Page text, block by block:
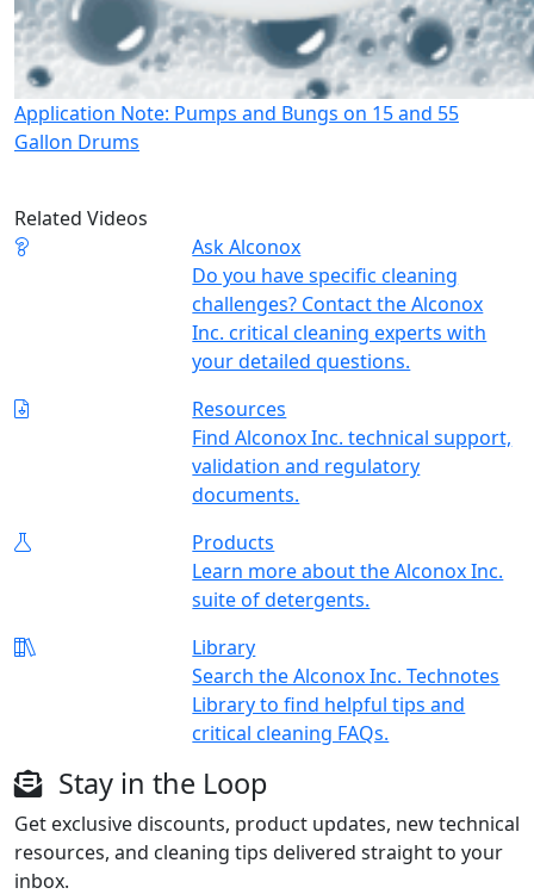
Application Note: Pumps and Bungs on 15 and 55
Gallon Drums
Related Videos
Ask Alconox
Do you have specific cleaning
challenges? Contact the Alconox
Inc. critical cleaning experts with
your detailed questions.
Resources
Find Alconox Inc. technical support,
validation and regulatory
documents.
Products
Learn more about the Alconox Inc.
suite of detergents.
Library
Search the Alconox Inc. Technotes
Library to find helpful tips and
critical cleaning FAQs.
Stay in the Loop
Get exclusive discounts, product updates, new technical
resources, and cleaning tips delivered straight to your
inbox.